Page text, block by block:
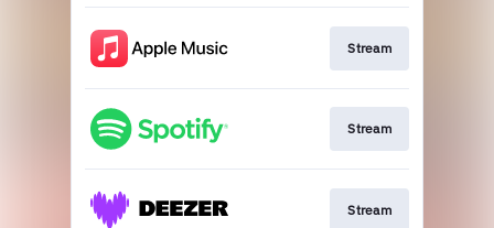
Stream
Stream
Stream